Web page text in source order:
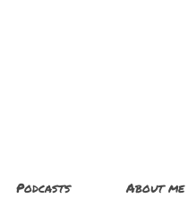
Podcasts About me